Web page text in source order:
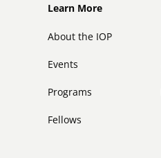
Footer
Learn More
About the IOP
Events
Programs
Fellows